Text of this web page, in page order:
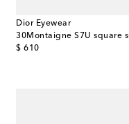
Dior Eyewear
$ 610
original price